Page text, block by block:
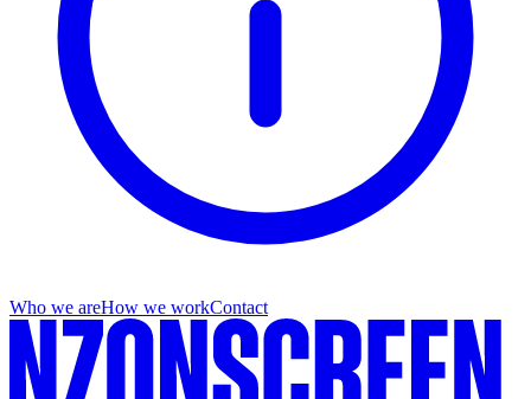
Who we areHow we workContact